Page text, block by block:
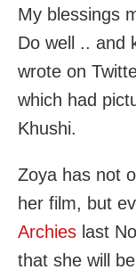
My blessings
Do well .. and
wrote on
which had
Khushi.
Zoya has not
her film, but
Archies last
that she will